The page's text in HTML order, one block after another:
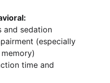
and sedation
(especially
time and